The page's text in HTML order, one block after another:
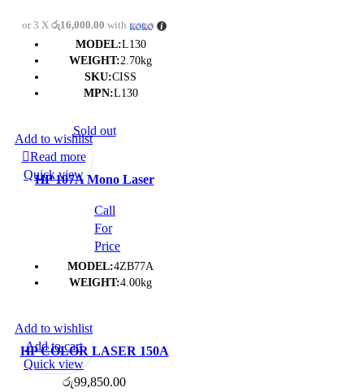
or 3 Xරු16,000.00 with
MODEL:L130
WEIGHT:2.70kg
SKU:CISS
MPN:L130
Sold out
HP 107A Mono Laser
Call
For
Price
MODEL:4ZB77A
WEIGHT:4.00kg
Add to wishlist
Read more
Quick view
HP COLOR LASER 150A
PRINTER- (1Y)
රු99,850.00
Add to wishlist
Add to cart
Quick view